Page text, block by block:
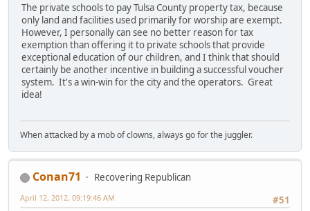
The private schools to pay Tulsa County property tax, because
only land and facilities used primarily for worship are exempt.
However, I personally can see no better reason for tax
exemption than offering it to private schools that provide
exceptional education of our children, and I think that should
certainly be another incentive in building a successful voucher
system. It's a win-win for the city and the operators. Great
idea!
When attacked by a mob of clowns, always go for the juggler.
Conan71
Recovering Republican
#51
April 12, 2012, 09:19:46 AM